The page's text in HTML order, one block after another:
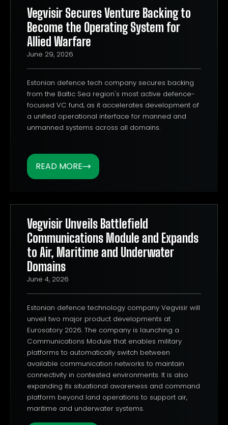
Vegvisir Secures Venture Backing to
Become the Operating System for
Allied Warfare
June 29, 2026
Estonian defence tech company secures backing
from the Baltic Sea region's most active defence-
focused VC fund, as it accelerates development of
a unified operational interface for manned and
unmanned systems across all domains.
READ MORE
Vegvisir Unveils Battlefield
Communications Module and Expands
to Air, Maritime and Underwater
Domains
June 4, 2026
Estonian defence technology company Vegvisir will
unveil two major product developments at
Eurosatory 2026. The company is launching a
Communications Module that enables military
platforms to automatically switch between
available communication networks to maintain
connectivity in contested environments. It is also
expanding its situational awareness and command
platform beyond land operations to support air,
maritime and underwater systems.